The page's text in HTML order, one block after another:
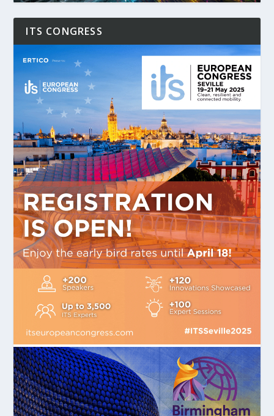
ITS CONGRESS